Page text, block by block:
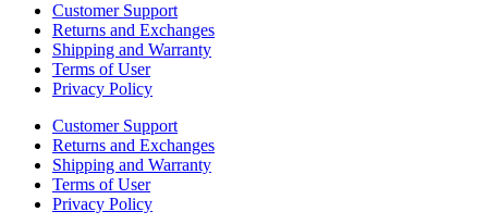
Customer Support
Returns and Exchanges
Shipping and Warranty
Terms of User
Privacy Policy
Customer Support
Returns and Exchanges
Shipping and Warranty
Terms of User
Privacy Policy